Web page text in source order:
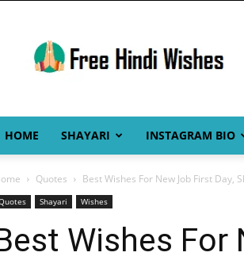
Hindi
Wishes
HOME SHAYARI INSTAGRAM BIO
Quotes Best Wishes For New Job First Day,
Shayari Wishes
Wishes For